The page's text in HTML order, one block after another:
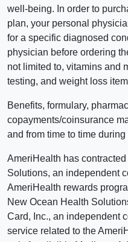
well-being. In order to
plan, your personal
for a specific diagnosed
physician before ordering
not limited to, vitamins and
testing, and weight loss
Benefits, formulary,
copayments/coinsurance
and from time to time during
AmeriHealth has
Solutions, an independent
AmeriHealth rewards
New Ocean Health
Card, Inc., an independent
service related to the